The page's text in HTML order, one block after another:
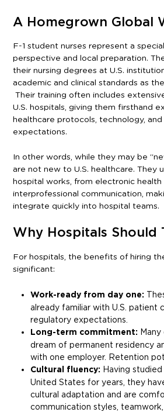
A Homegrown Global
F-1 student nurses represent a
perspective and local preparation.
their nursing degrees at U.S.
academic and clinical standards as
Their training often includes
U.S. hospitals, giving them firsthand
healthcare protocols, technology,
expectations.
In other words, while they may be
are not new to U.S. healthcare. They
hospital works, from electronic
interprofessional communication,
integrate quickly into hospital teams.
Why Hospitals Should
For hospitals, the benefits of hiring
significant:
Work-ready from day one:
already familiar with U.S. patient
regulatory expectations.
Long-term commitment:
dream of permanent residency
with one employer. Retention
Cultural fluency: Having
United States for years, they
cultural adaptation and are
communication styles,